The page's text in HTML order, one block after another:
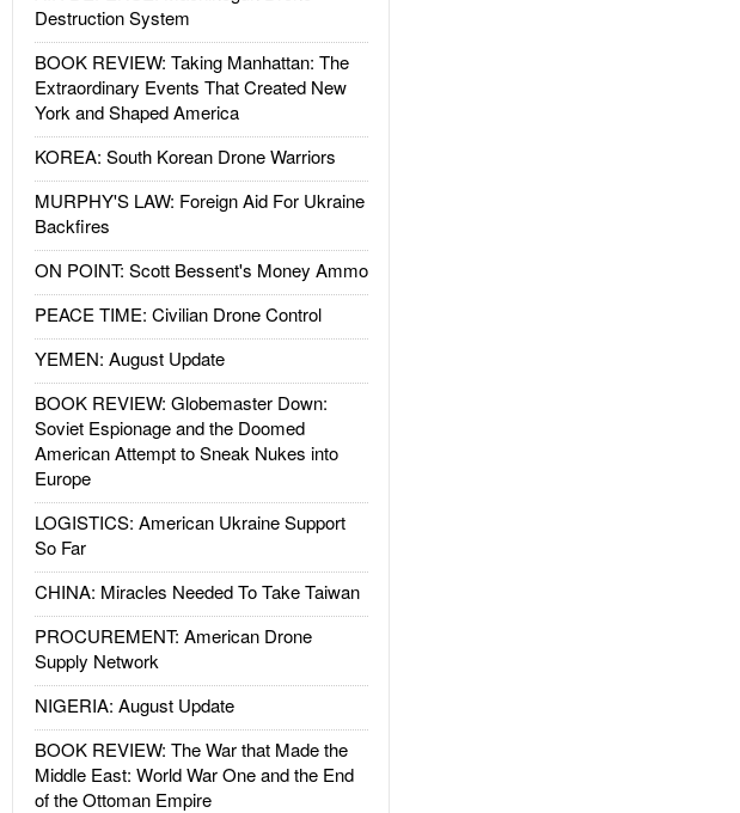
Destruction System
BOOK REVIEW: Taking Manhattan: The
Extraordinary Events That Created New
York and Shaped America
KOREA: South Korean Drone Warriors
MURPHY'S LAW: Foreign Aid For Ukraine
Backfires
ON POINT: Scott Bessent's Money Ammo
PEACE TIME: Civilian Drone Control
YEMEN: August Update
BOOK REVIEW: Globemaster Down:
Soviet Espionage and the Doomed
American Attempt to Sneak Nukes into
Europe
LOGISTICS: American Ukraine Support
So Far
CHINA: Miracles Needed To Take Taiwan
PROCUREMENT: American Drone
Supply Network
NIGERIA: August Update
BOOK REVIEW: The War that Made the
Middle East: World War One and the End
of the Ottoman Empire